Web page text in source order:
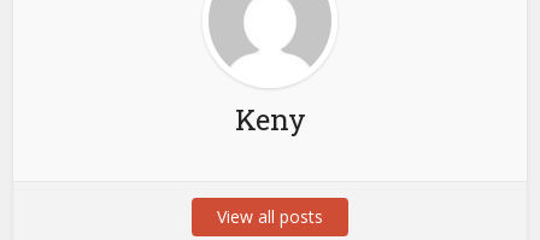
Keny
View all posts